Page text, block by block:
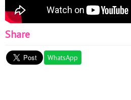
Share
WhatsApp